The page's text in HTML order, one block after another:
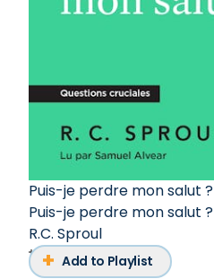
Puis-je perdre mon salut ?
Puis-je perdre mon salut ?
R.C. Sproul
Add to Playlist